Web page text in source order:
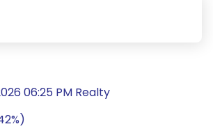
06:25 PM Realty